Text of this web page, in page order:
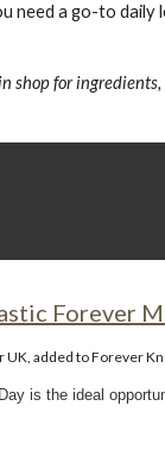
need a go-to daily
shop for
Forever
UK, added to Forever
Day is the ideal